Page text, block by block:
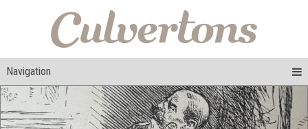
Navigation